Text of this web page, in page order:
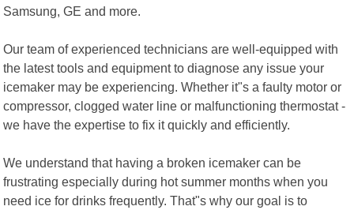
Samsung, GE and more.
Our team of experienced technicians are well-equipped with
the latest tools and equipment to diagnose any issue your
icemaker may be experiencing. Whether it"s a faulty motor or
compressor, clogged water line or malfunctioning thermostat -
we have the expertise to fix it quickly and efficiently.
We understand that having a broken icemaker can be
frustrating especially during hot summer months when you
need ice for drinks frequently. That"s why our goal is to